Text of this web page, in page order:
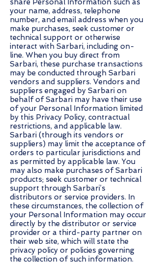
share Personal Information such as
your name, address, telephone
number, and email address when you
make purchases, seek customer or
technical support or otherwise
interact with Sarbari, including on-
line. When you buy direct from
Sarbari, these purchase transactions
may be conducted through Sarbari
vendors and suppliers. Vendors and
suppliers engaged by Sarbari on
behalf of Sarbari may have their use
of your Personal Information limited
by this Privacy Policy, contractual
restrictions, and applicable law.
Sarbari (through its vendors or
suppliers) may limit the acceptance of
orders to particular jurisdictions and
as permitted by applicable law. You
may also make purchases of Sarbari
products; seek customer or technical
support through Sarbari’s
distributors or service providers. In
these circumstances, the collection of
your Personal Information may occur
directly by the distributor or service
provider or a third-party partner on
their web site, which will state the
privacy policy or policies governing
the collection of such information.